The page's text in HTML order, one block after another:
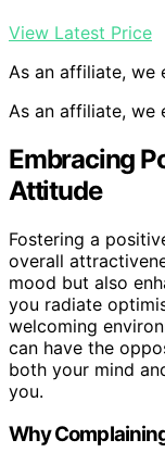
View Latest Price
As an affiliate, we
As an affiliate, we
Embracing
Attitude
Fostering a
overall
mood but also
you radiate
welcoming
can have the
both your mind
you.
Why